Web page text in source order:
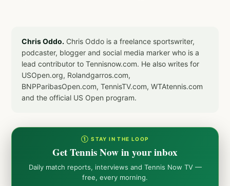
Chris Oddo. Chris Oddo is a freelance sportswriter,
podcaster, blogger and social media marker who is a
lead contributor to Tennisnow.com. He also writes for
USOpen.org, Rolandgarros.com,
BNPParibasOpen.com, TennisTV.com, WTAtennis.com
and the official US Open program.
① STAY IN THE LOOP
Get Tennis Now in your inbox
Daily match reports, interviews and Tennis Now TV —
free, every morning.